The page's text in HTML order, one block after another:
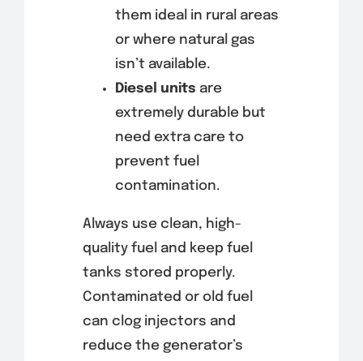
them ideal in rural areas
or where natural gas
isn’t available.
Diesel units are
extremely durable but
need extra care to
prevent fuel
contamination.
Always use clean, high-
quality fuel and keep fuel
tanks stored properly.
Contaminated or old fuel
can clog injectors and
reduce the generator’s